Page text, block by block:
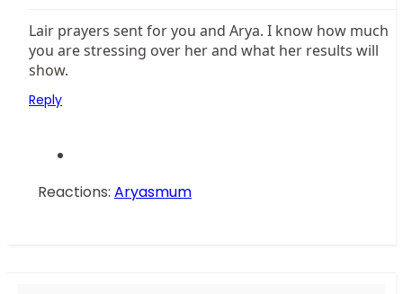
Lair prayers sent for you and Arya. I know how much
you are stressing over her and what her results will
show.
Reply
Reactions: Aryasmum